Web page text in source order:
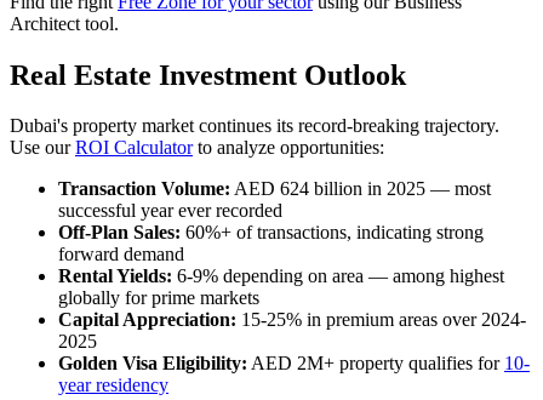
Architect tool.
Real Estate Investment Outlook
Dubai's property market continues its record-breaking trajectory.
Use ourROI Calculatorto analyze opportunities:
Transaction Volume: AED 624 billion in 2025 — most
successful year ever recorded
Off-Plan Sales: 60%+ of transactions, indicating strong
forward demand
Rental Yields: 6-9% depending on area — among highest
globally for prime markets
Capital Appreciation: 15-25% in premium areas over 2024-
2025
Golden Visa Eligibility: AED 2M+ property qualifies for 10-
year residency